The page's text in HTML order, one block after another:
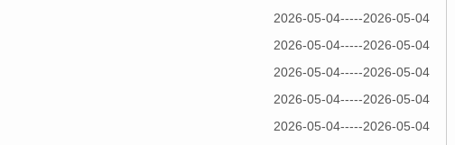
2026-05-04-----2026-05-04
2026-05-04-----2026-05-04
2026-05-04-----2026-05-04
2026-05-04-----2026-05-04
2026-05-04-----2026-05-04